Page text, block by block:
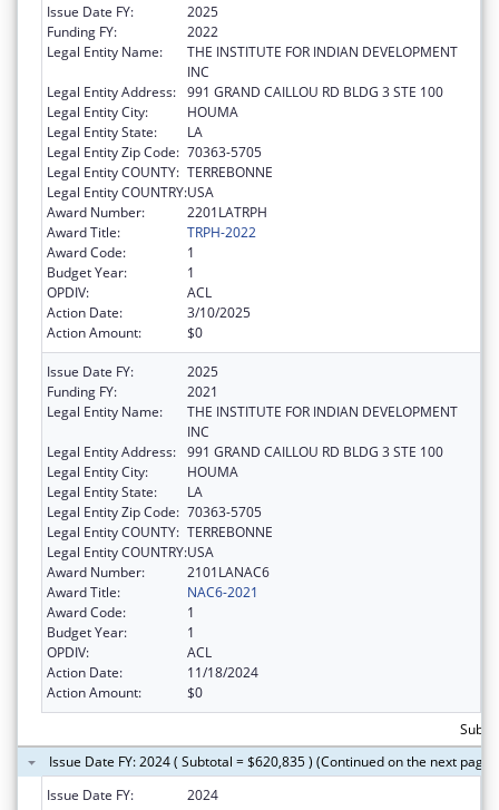
Issue Date FY:
2025
Funding FY:
2022
Legal Entity Name:
THE INSTITUTE FOR INDIAN DEVELOPMENT
INC
Legal Entity Address: 991 GRAND CAILLOU RD BLDG 3 STE 100
Legal Entity City:
HOUMA
Legal Entity State:
LA
Legal Entity Zip Code: 70363-5705
Legal Entity COUNTY: TERREBONNE
Legal Entity COUNTRY:USA
Award Number:
2201LATRPH
Award Title:
TRPH-2022
Award Code:
1
Budget Year:
1
OPDIV:
ACL
Action Date:
3/10/2025
Action Amount:
$0
Issue Date FY:
2025
Funding FY:
2021
Legal Entity Name:
THE INSTITUTE FOR INDIAN DEVELOPMENT
INC
Legal Entity Address: 991 GRAND CAILLOU RD BLDG 3 STE 100
Legal Entity City:
HOUMA
Legal Entity State:
LA
Legal Entity Zip Code: 70363-5705
Legal Entity COUNTY: TERREBONNE
Legal Entity COUNTRY:USA
Award Number:
2101LANAC6
Award Title:
NAC6-2021
Award Code:
1
Budget Year:
1
OPDIV:
ACL
Action Date:
11/18/2024
Action Amount:
$0
Issue Date FY: 2024 ( Subtotal = $620,835 ) (Continued on the next page)
Issue Date FY:
2024